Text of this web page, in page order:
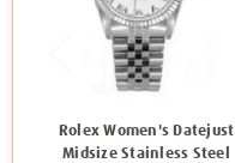
Rolex Women's Datejust
Midsize Stainless Steel